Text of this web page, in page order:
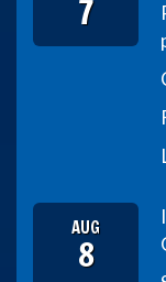
7
AUG
8